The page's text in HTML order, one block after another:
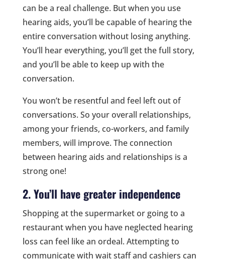
can be a real challenge. But when you use
hearing aids, you’ll be capable of hearing the
entire conversation without losing anything.
You’ll hear everything, you’ll get the full story,
and you’ll be able to keep up with the
conversation.
You won’t be resentful and feel left out of
conversations. So your overall relationships,
among your friends, co-workers, and family
members, will improve. The connection
between hearing aids and relationships is a
strong one!
2. You’ll have greater independence
Shopping at the supermarket or going to a
restaurant when you have neglected hearing
loss can feel like an ordeal. Attempting to
communicate with wait staff and cashiers can